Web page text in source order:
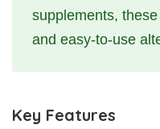
supplements,
and easy-to-use
Key Features